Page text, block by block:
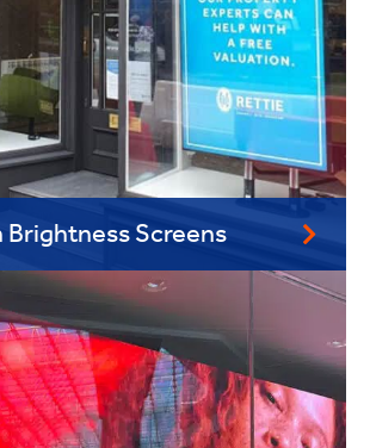
Brightness Screens